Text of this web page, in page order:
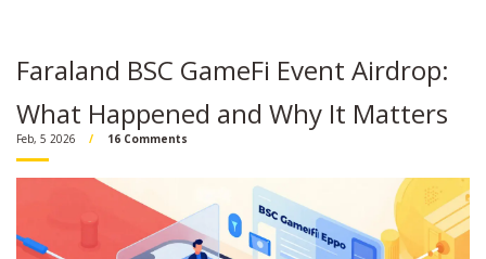
Faraland BSC GameFi Event Airdrop:
What Happened and Why It Matters
Feb, 5 2026 16 Comments